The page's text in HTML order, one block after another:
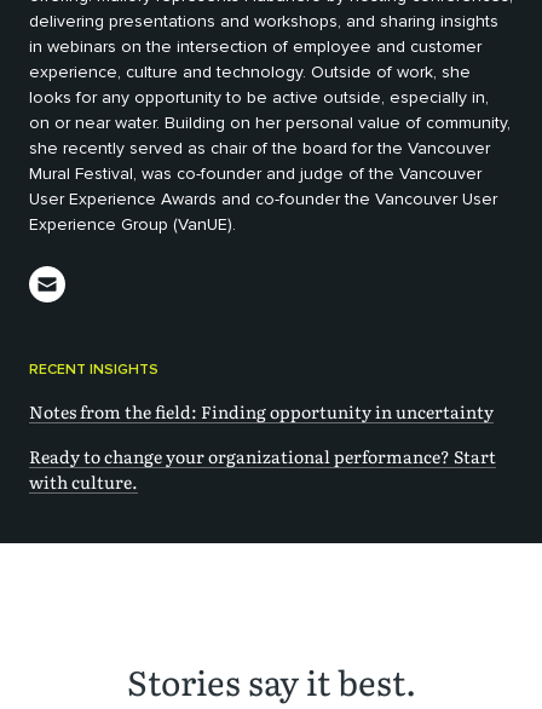
delivering presentations and workshops, and sharing insights
in webinars on the intersection of employee and customer
experience, culture and technology. Outside of work, she
looks for any opportunity to be active outside, especially in,
on or near water. Building on her personal value of community,
she recently served as chair of the board for the Vancouver
Mural Festival, was co-founder and judge of the Vancouver
User Experience Awards and co-founder the Vancouver User
Experience Group (VanUE).
RECENT INSIGHTS
Notes from the field: Finding opportunity in uncertainty
Ready to change your organizational performance? Start
with culture.
Stories say it best.